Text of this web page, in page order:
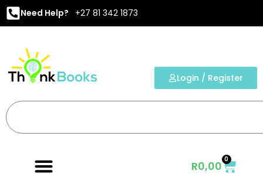
Need Help? +27 81 342 1873
Login / Register
R0,00 0